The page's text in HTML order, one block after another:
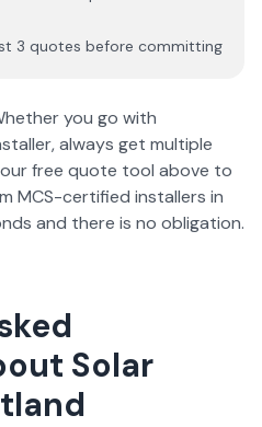
3 quotes before committing
you go with
always get multiple
free quote tool above to
MCS-certified installers in
and there is no obligation.
Solar